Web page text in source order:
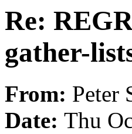
Re:
gather-
From: Peter
Date: Thu